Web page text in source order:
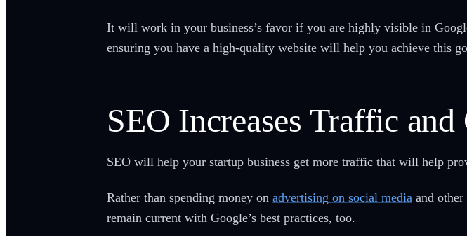
It will work in your business’s favor if you are highly visible in
ensuring you have a high-quality website will help you achieve this
SEO Increases Traffic and
SEO will help your startup business get more traffic that will help
Rather than spending money on advertising on social media and
remain current with Google’s best practices, too.